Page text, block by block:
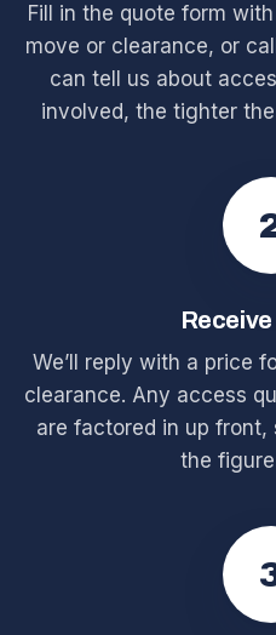
Fill in the quote form
move or clearance, or
can tell us about
involved, the tighter
We’ll reply with a price
clearance. Any access
are factored in up
the